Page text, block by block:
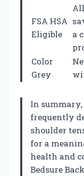
FSA HSA
Eligible
a
Color
Grey
In summary,
frequently
shoulder
for a
health and
Bedsure